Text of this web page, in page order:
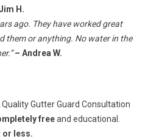
H.
ago. They have worked great
them or anything. No water in the
– Andrea W.
Quality Gutter Guard Consultation
freeand educational.
or less.